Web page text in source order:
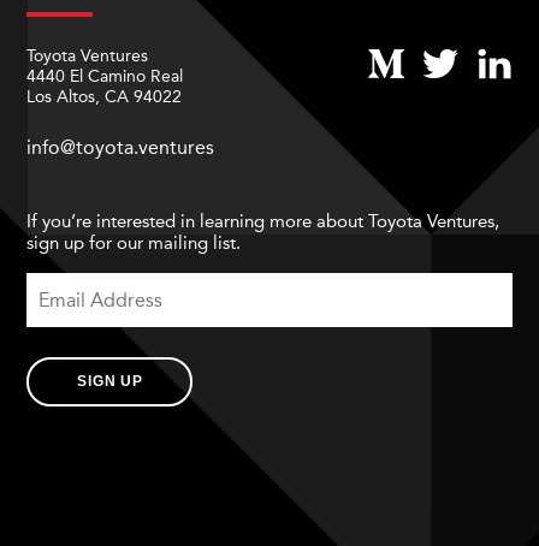
Toyota Ventures
4440 El Camino Real
Los Altos, CA 94022
info@toyota.ventures
If you’re interested in learning more about Toyota Ventures,
sign up for our mailing list.
SIGN UP